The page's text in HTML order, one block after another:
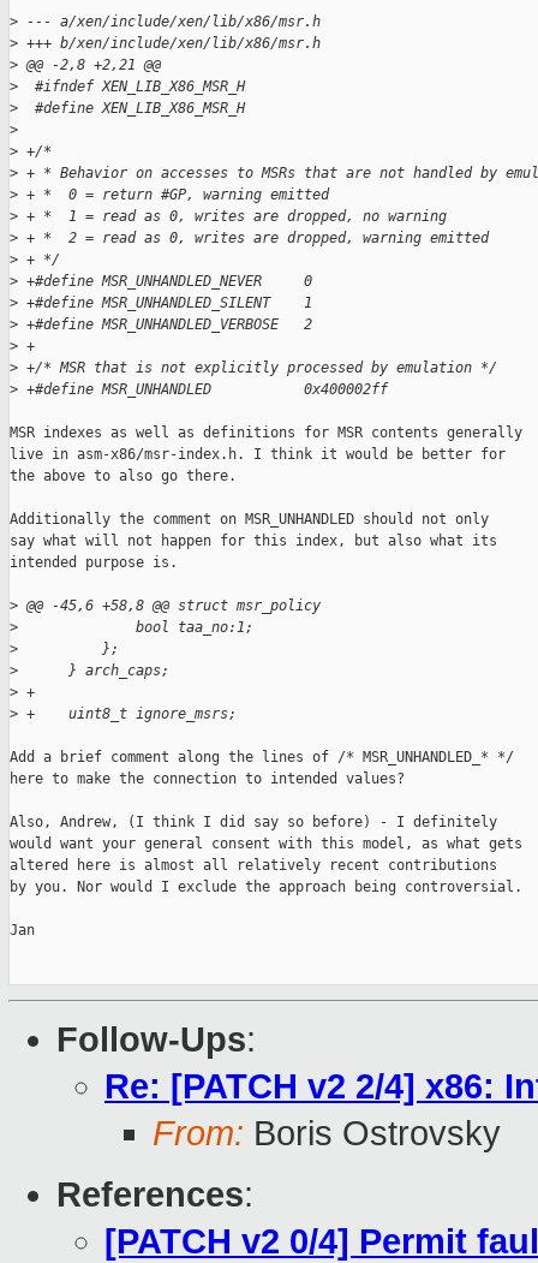
> --- a/xen/include/xen/lib/x86/msr.h
> +++ b/xen/include/xen/lib/x86/msr.h
> @@ -2,8 +2,21 @@
>
  #ifndef XEN_LIB_X86_MSR_H
>
  #define XEN_LIB_X86_MSR_H
>
> +/*
> + * Behavior on accesses to MSRs that are not handled by
> + *  0 = return #GP, warning emitted
> + *  1 = read as 0, writes are dropped, no warning
> + *  2 = read as 0, writes are dropped, warning emitted
> + */
> +#define MSR_UNHANDLED_NEVER     0
> +#define MSR_UNHANDLED_SILENT    1
> +#define MSR_UNHANDLED_VERBOSE   2
> +
> +/* MSR that is not explicitly processed by emulation */
> +#define MSR_UNHANDLED           0x400002ff
MSR indexes as well as definitions for MSR contents generally
live in asm-x86/msr-index.h. I think it would be better for
the above to also go there.
Additionally the comment on MSR_UNHANDLED should not only
say what will not happen for this index, but also what its
intended purpose is.
> @@ -45,6 +58,8 @@ struct msr_policy
>
              bool taa_no:1;
>
          };
>
      } arch_caps;
> +
> +    uint8_t ignore_msrs;
Add a brief comment along the lines of /* MSR_UNHANDLED_* */
here to make the connection to intended values?
Also, Andrew, (I think I did say so before) - I definitely
would want your general consent with this model, as what gets
altered here is almost all relatively recent contributions
by you. Nor would I exclude the approach being controversial.
Jan
Follow-Ups:
Re: [PATCH v2 2/4] x86:
From: Boris Ostrovsky
References:
[PATCH v2 0/4] Permit